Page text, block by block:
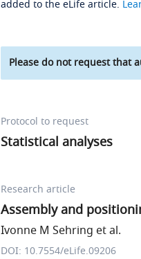
added to the eLife article.
Please do not request that
Protocol to request
Statistical analyses
Research article
Assembly and
Ivonne M Sehring et al.
DOI: 10.7554/eLife.09206